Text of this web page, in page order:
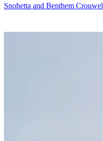
Snohetta and Benthem Crouwel